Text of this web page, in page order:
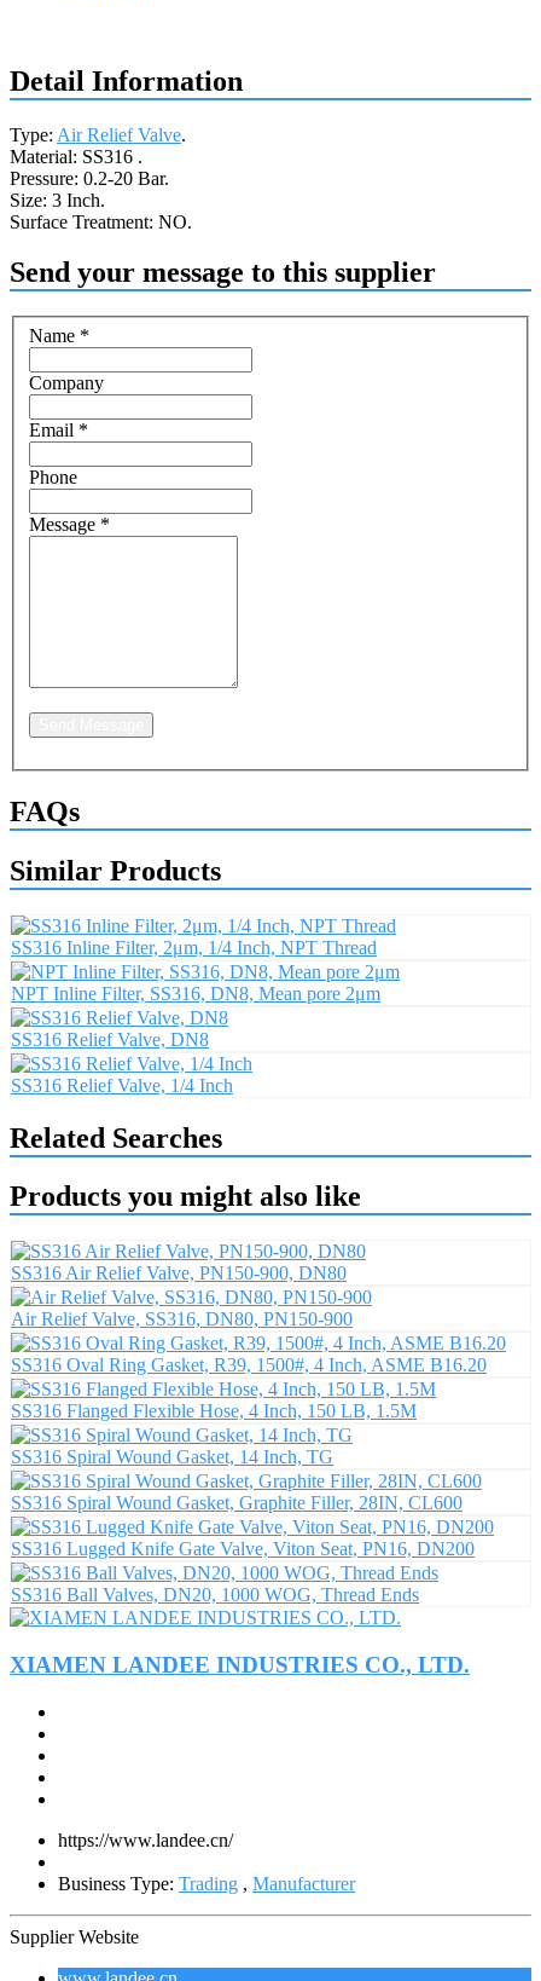
Detail Information
Type: Air Relief Valve.
Material: SS316 .
Pressure: 0.2-20 Bar.
Size: 3 Inch.
Surface Treatment: NO.
Send your message to this supplier
Name *
Company
Email *
Phone
Message *
FAQs
Similar Products
SS316 Inline Filter, 2μm, 1/4 Inch, NPT Thread
NPT Inline Filter, SS316, DN8, Mean pore 2μm
SS316 Relief Valve, DN8
SS316 Relief Valve, 1/4 Inch
Related Searches
Products you might also like
SS316 Air Relief Valve, PN150-900, DN80
Air Relief Valve, SS316, DN80, PN150-900
SS316 Oval Ring Gasket, R39, 1500#, 4 Inch, ASME B16.20
SS316 Flanged Flexible Hose, 4 Inch, 150 LB, 1.5M
SS316 Spiral Wound Gasket, 14 Inch, TG
SS316 Spiral Wound Gasket, Graphite Filler, 28IN, CL600
SS316 Lugged Knife Gate Valve, Viton Seat, PN16, DN200
SS316 Ball Valves, DN20, 1000 WOG, Thread Ends
XIAMEN LANDEE INDUSTRIES CO., LTD.
https://www.landee.cn/
Business Type: Trading , Manufacturer
Supplier Website